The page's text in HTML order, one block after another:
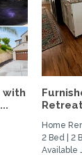
with
Home
2 Bed | 2
Available